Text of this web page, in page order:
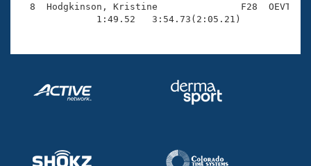
Volunteer Central
Adult Learn-To-Swim Central
8  Hodgkinson, Kristine               F28  OEVT
              1:49.52   3:54.73(2:05.21)